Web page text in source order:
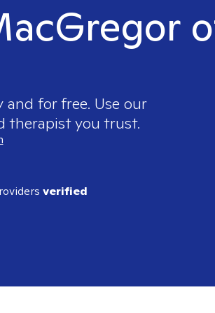
for free. Use our
therapist you trust.
verified